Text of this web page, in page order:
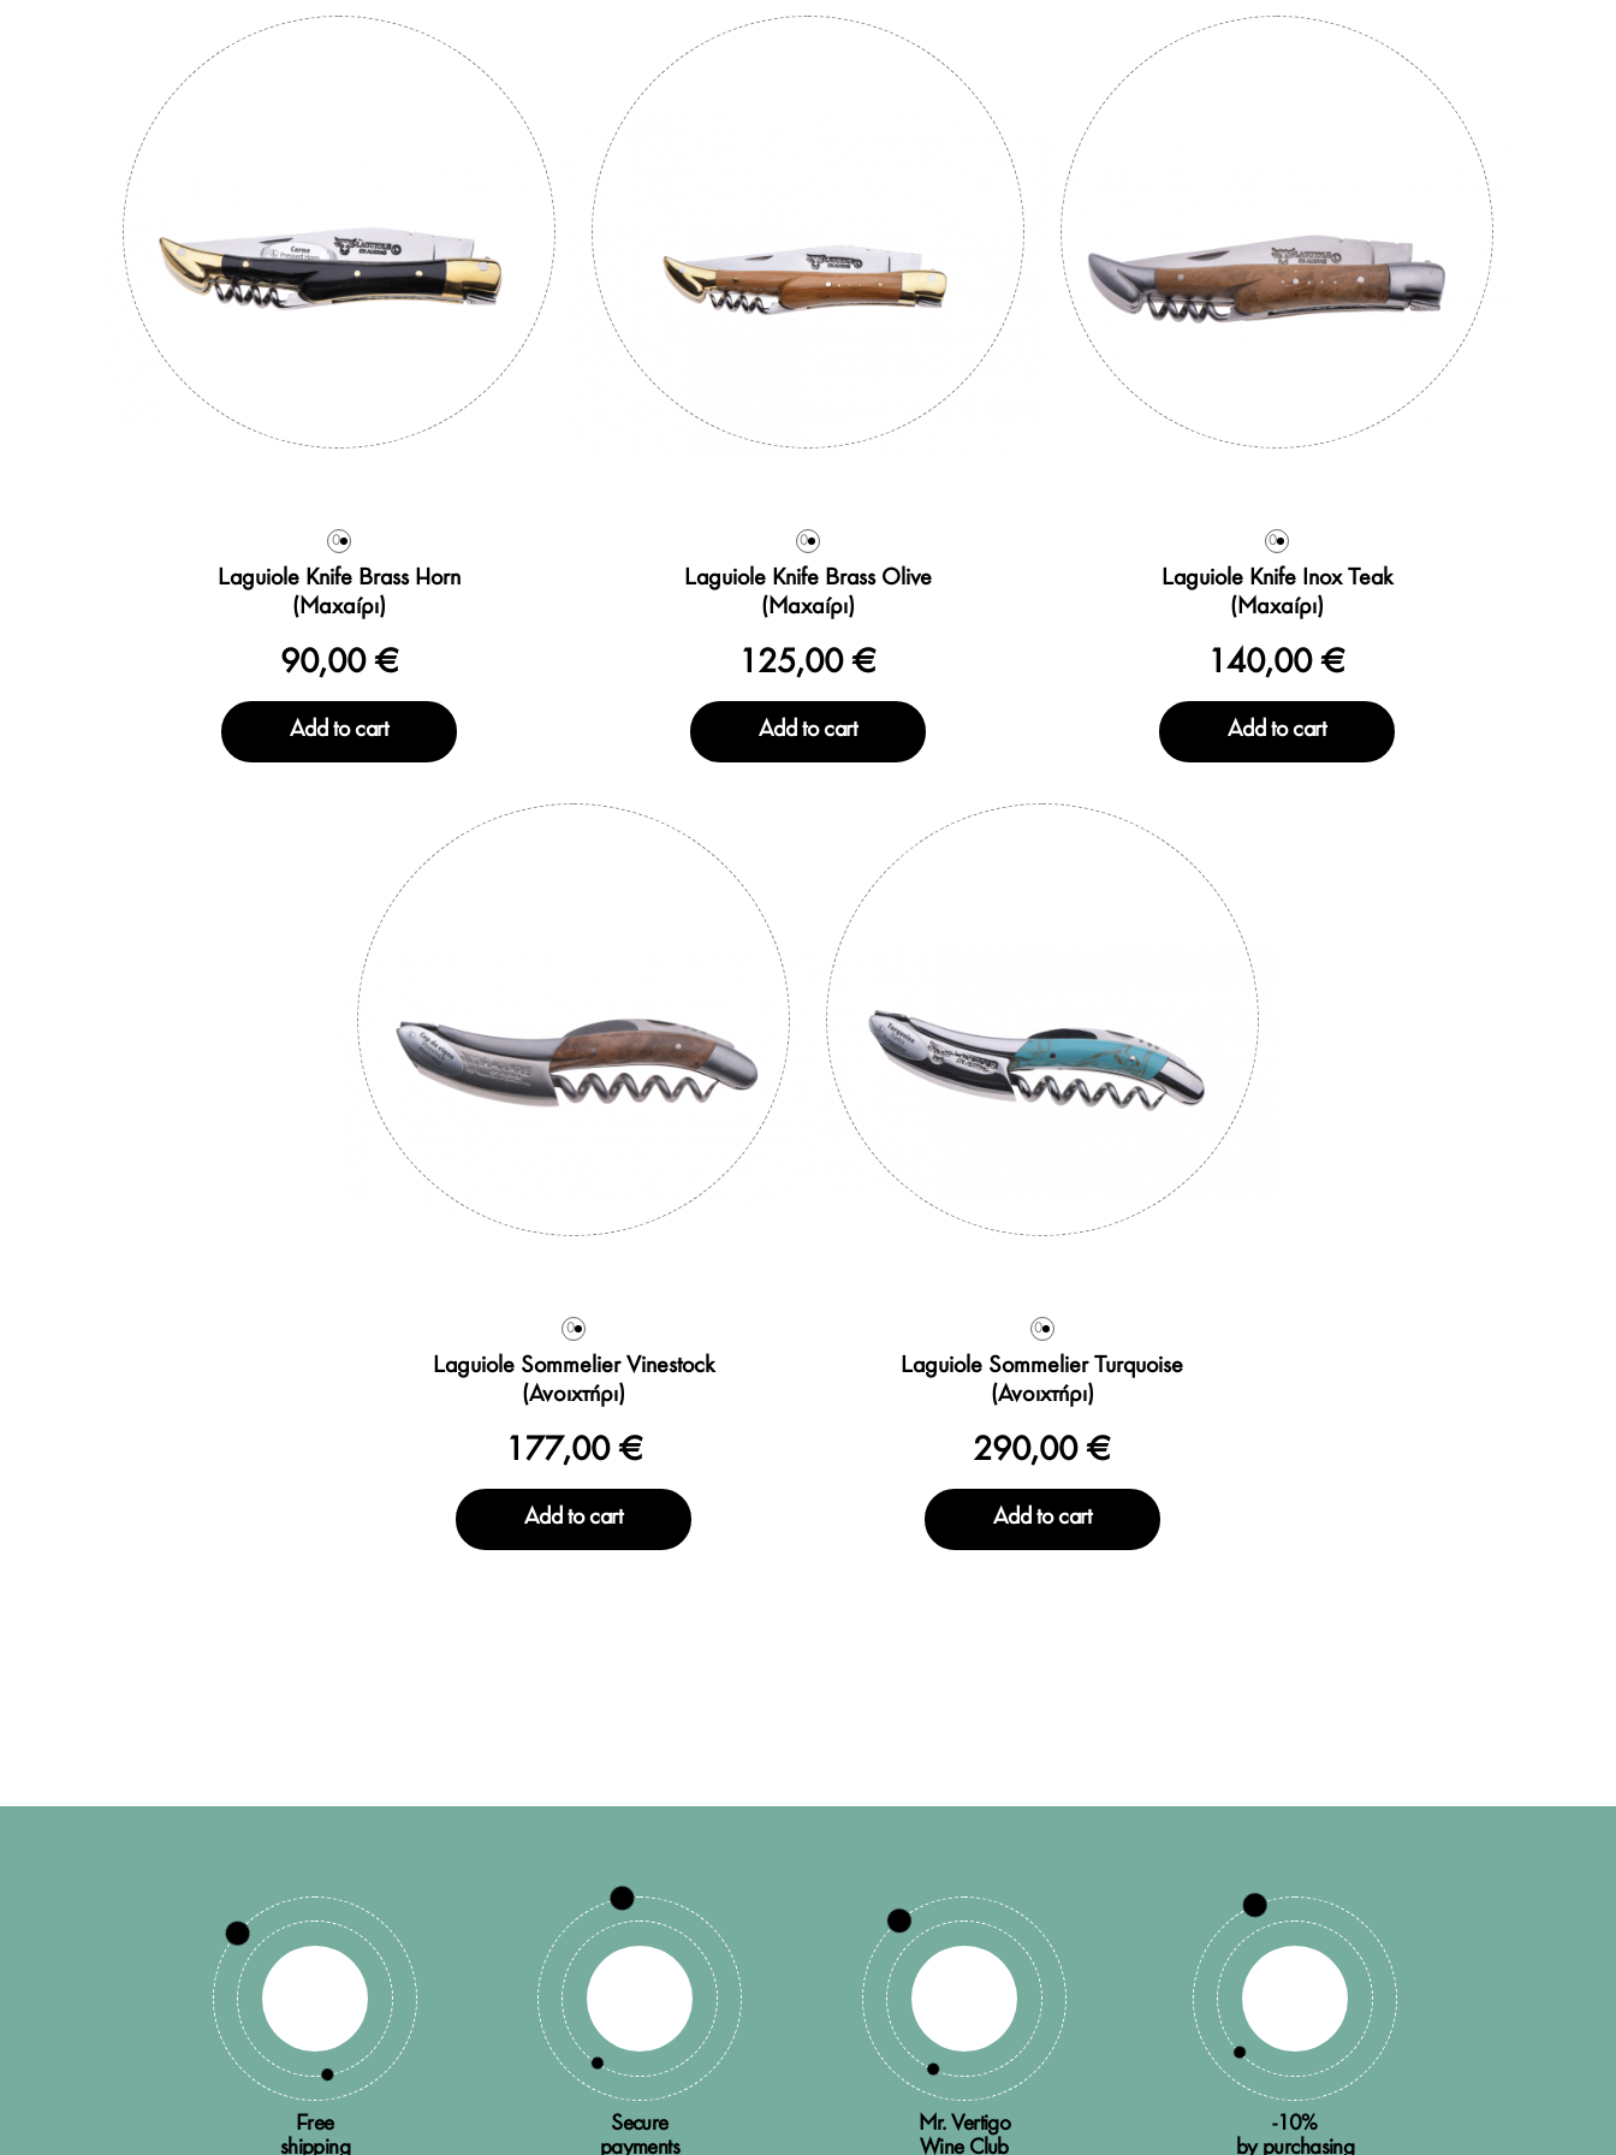
0
Laguiole Knife Brass Horn
(Μαχαίρι)
90,00 €
Add to cart
0
Laguiole Knife Brass Olive
(Μαχαίρι)
125,00 €
Add to cart
0
Laguiole Knife Inox Teak
(Μαχαίρι)
140,00 €
Add to cart
0
Laguiole Sommelier Vinestock
(Ανοιχτήρι)
177,00 €
Add to cart
0
Laguiole Sommelier Turquoise
(Ανοιχτήρι)
290,00 €
Add to cart
Free
shipping
Secure
payments
Mr. Vertigo
Wine Club
-10%
by purchasing